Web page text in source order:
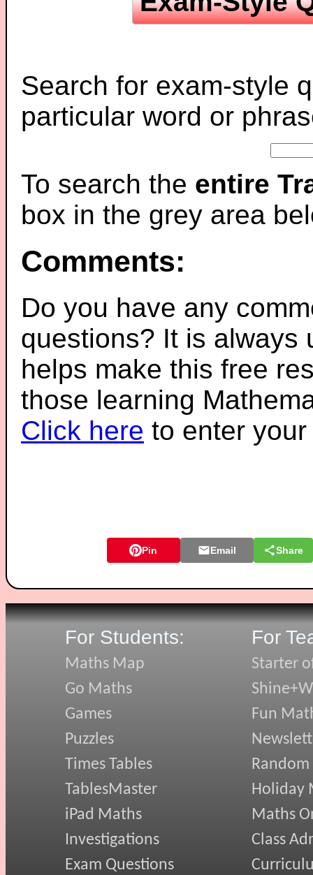
Search for exam-style
particular word or
To search the entire
box in the grey area
Comments:
Do you have any
questions? It is always
helps make this free
those learning
Click here to enter
Pin Email Share
For Students:
Maths Map
Go Maths
Games
Puzzles
Times Tables
TablesMaster
iPad Maths
Investigations
Exam Questions
For
Starter
Fun
Random
Holiday
Maths
Class